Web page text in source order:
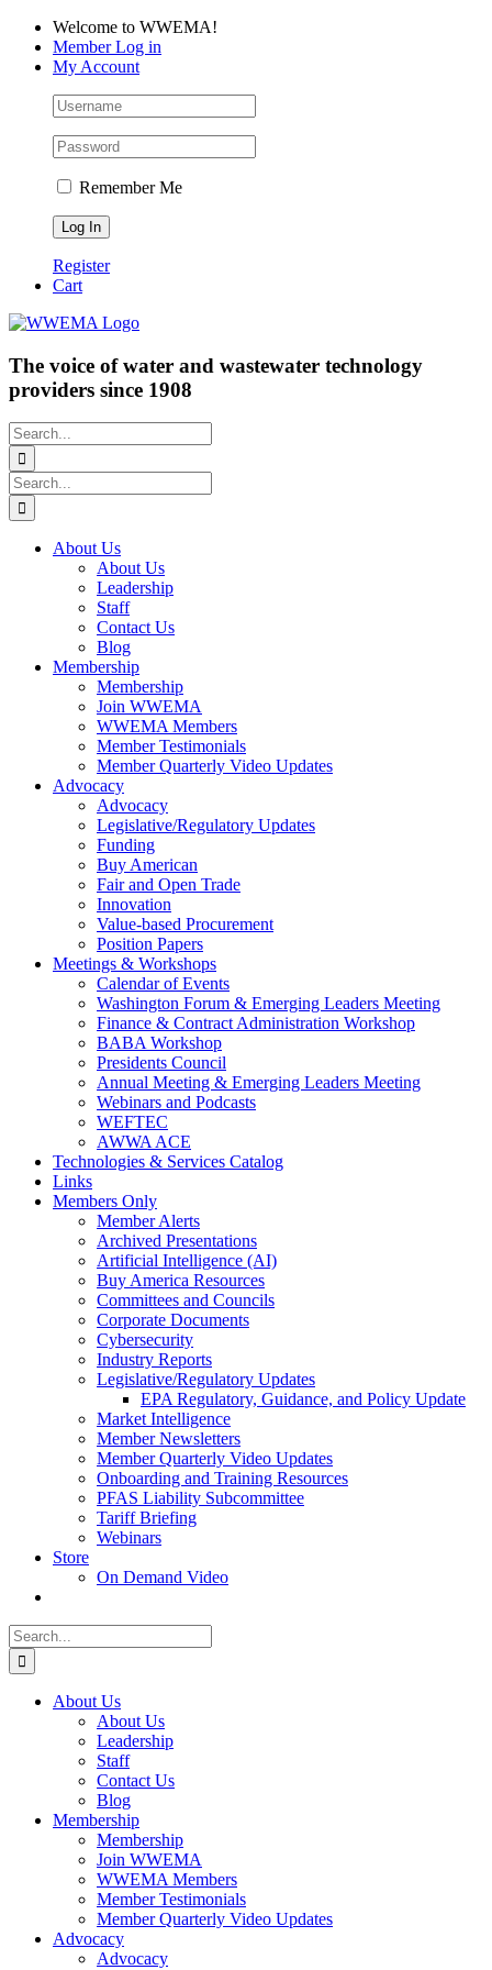
Skip
content
Facebook
LinkedIn
YouTubeWelcome to WWEMA!
Member Log in
My Account
Remember Me
Register
Cart
The voice of water and wastewater technology
providers since 1908
Search
for:
Search
for:
About Us
About Us
Leadership
Staff
Contact Us
Blog
Membership
Membership
Join WWEMA
WWEMA Members
Member Testimonials
Member Quarterly Video Updates
Advocacy
Advocacy
Legislative/Regulatory Updates
Funding
Buy American
Fair and Open Trade
Innovation
Value-based Procurement
Position Papers
Meetings & Workshops
Calendar of Events
Washington Forum & Emerging Leaders Meeting
Finance & Contract Administration Workshop
BABA Workshop
Presidents Council
Annual Meeting & Emerging Leaders Meeting
Webinars and Podcasts
WEFTEC
AWWA ACE
Technologies & Services Catalog
Links
Members Only
Member Alerts
Archived Presentations
Artificial Intelligence (AI)
Buy America Resources
Committees and Councils
Corporate Documents
Cybersecurity
Industry Reports
Legislative/Regulatory Updates
EPA Regulatory, Guidance, and Policy Update
Market Intelligence
Member Newsletters
Member Quarterly Video Updates
Onboarding and Training Resources
PFAS Liability Subcommittee
Tariff Briefing
Webinars
Store
On Demand Video
Search
for:
About Us
About Us
Leadership
Staff
Contact Us
Blog
Membership
Membership
Join WWEMA
WWEMA Members
Member Testimonials
Member Quarterly Video Updates
Advocacy
Advocacy